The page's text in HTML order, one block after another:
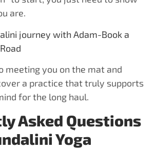
are.
journey with Adam-Book a
meeting you on the mat and
a practice that truly supports
for the long haul.
Asked Questions
Yoga